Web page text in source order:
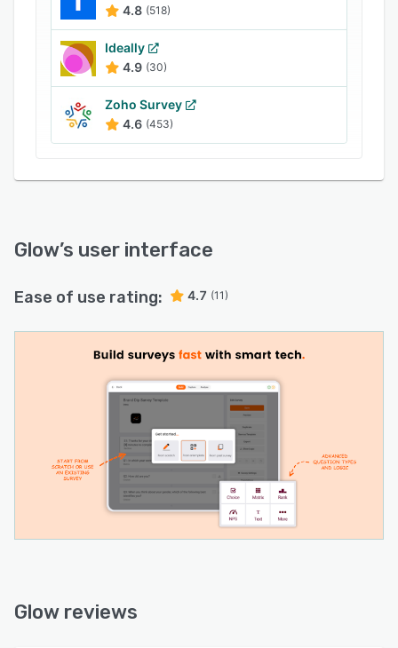
4.8 (518)
Ideally
4.9 (30)
Zoho Survey
4.6 (453)
Glow’s user interface
Ease of use rating: 4.7 (11)
Glow reviews